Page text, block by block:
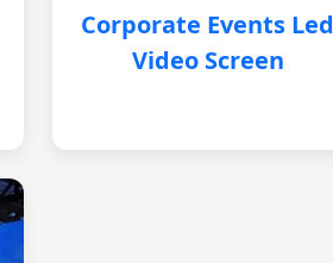
Corporate Events Led
Video Screen